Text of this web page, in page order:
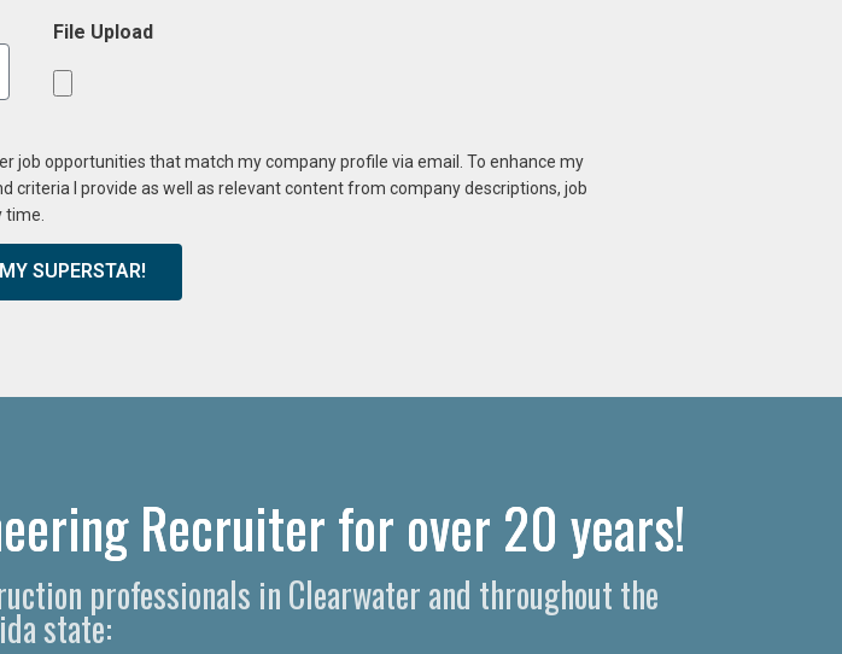
File Upload
job opportunities that match my company profile via email. To enhance my
I provide as well as relevant content from company descriptions, job
SUPERSTAR!
Recruiter for over 20 years!
professionals in Clearwater and throughout the
state: